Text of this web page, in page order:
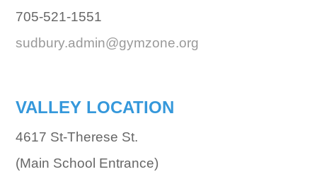
705-521-1551
sudbury.admin@gymzone.org
VALLEY LOCATION
4617 St-Therese St.
(Main School Entrance)